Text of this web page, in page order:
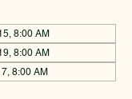
8:00 AM
8:00 AM
8:00 AM